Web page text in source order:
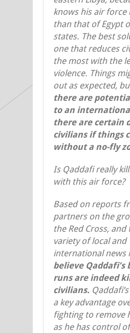
knows his air force
than that of Egypt
states. The best
one that reduces
the most with the
violence. Things
out as expected,
there are
to an
there are certain
civilians if things
without a no-fly
Is Qaddafi really
with this air force?
Based on reports
partners on the
the Red Cross, and
variety of local and
international news
believe Qaddafi’s
runs are indeed
civilians.
a key advantage
fighting to remove
as he has control